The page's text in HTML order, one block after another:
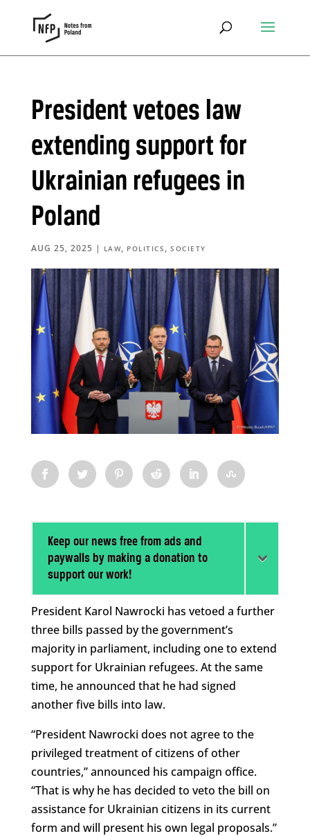
President vetoes law
extending support for
Ukrainian refugees in
Poland
AUG 25, 2025 | LAW, POLITICS ,SOCIETY
Keep our news free from ads and
paywalls by making a donation to
support our work!
President Karol Nawrocki has vetoed a further
three bills passed by the government’s
majority in parliament, including one to extend
support for Ukrainian refugees. At the same
time, he announced that he had signed
another five bills into law.
“President Nawrocki does not agree to the
privileged treatment of citizens of other
countries,” announced his campaign office.
“That is why he has decided to veto the bill on
assistance for Ukrainian citizens in its current
form and will present his own legal proposals.”